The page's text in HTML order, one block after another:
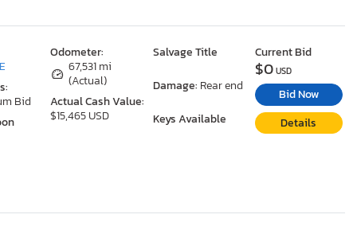
Odometer:
67,531 mi
(Actual)
Actual Cash Value:
$15,465 USD
Salvage Title
Damage: Rear end
Keys Available
Bid
Current Bid
$0USD
Bid Now
Details